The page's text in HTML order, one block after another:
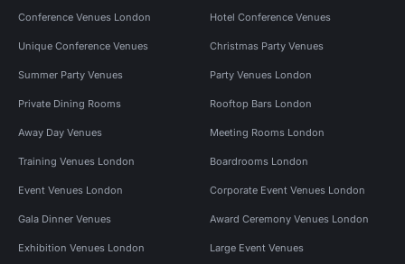
Conference Venues London Hotel Conference Venues
Unique Conference Venues Christmas Party Venues
Summer Party Venues Party Venues London
Private Dining Rooms Rooftop Bars London
Away Day Venues Meeting Rooms London
Training Venues London Boardrooms London
Event Venues London Corporate Event Venues London
Gala Dinner Venues Award Ceremony Venues London
Exhibition Venues London Large Event Venues